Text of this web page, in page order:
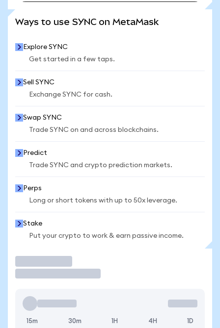
Ways to use SYNC on MetaMask
Explore SYNC
Get started in a few taps.
Sell SYNC
Exchange SYNC for cash.
Swap SYNC
Trade SYNC on and across blockchains.
Predict
Trade SYNC and crypto prediction markets.
Perps
Long or short tokens with up to 50x leverage.
Stake
Put your crypto to work & earn passive income.
15m 30m 1H 4H 1D